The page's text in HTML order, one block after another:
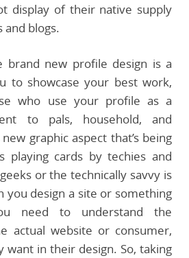
display of their native supply
blogs.
brand new profile design is a
to showcase your best work,
who use your profile as a
to pals, household, and
graphic aspect that’s being
playing cards by techies and
or the technically savvy is
you design a site or something
need to understand the
actual website or consumer,
want in their design. So, taking